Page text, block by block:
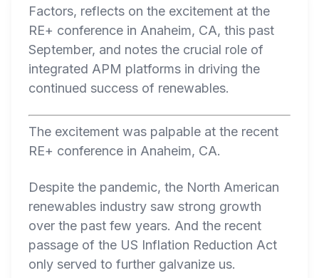
Factors, reflects on the excitement at the
RE+ conference in Anaheim, CA, this past
September, and notes the crucial role of
integrated APM platforms in driving the
continued success of renewables.
The excitement was palpable at the recent
RE+ conference in Anaheim, CA.
Despite the pandemic, the North American
renewables industry saw strong growth
over the past few years. And the recent
passage of the US Inflation Reduction Act
only served to further galvanize us.